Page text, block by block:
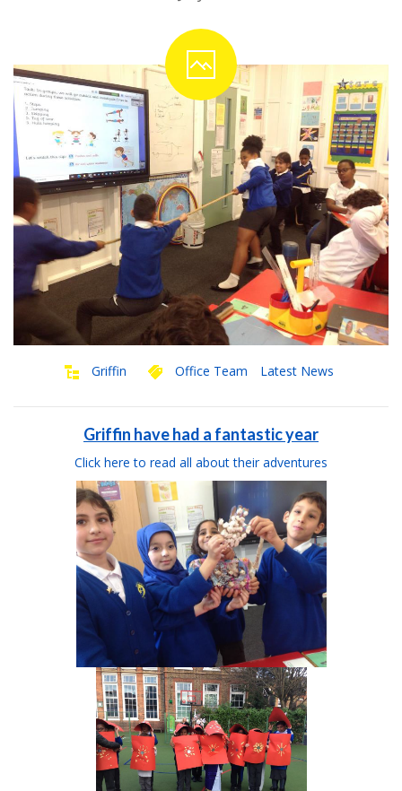
Griffin Office Team Latest News
Griffin have had a fantastic year
Click here to read all about their adventures